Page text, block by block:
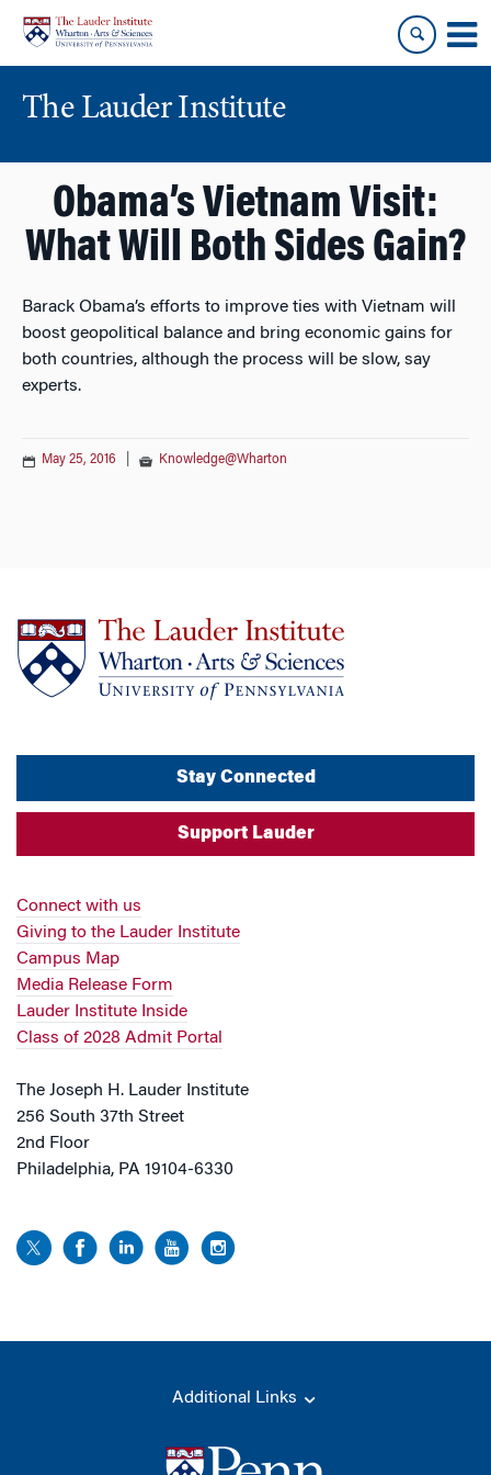
content
main
menu
The Lauder Institute
Obama’s Vietnam Visit:
What Will Both Sides Gain?
Barack Obama’s efforts to improve ties with Vietnam will
boost geopolitical balance and bring economic gains for
both countries, although the process will be slow, say
experts.
May 25, 2016 Knowledge@Wharton
Stay Connected
Support Lauder
Connect with us
Giving to the Lauder Institute
Campus Map
Media Release Form
Lauder Institute Inside
Class of 2028 Admit Portal
The Joseph H. Lauder Institute
256 South 37th Street
2nd Floor
Philadelphia, PA 19104-6330
Additional Links